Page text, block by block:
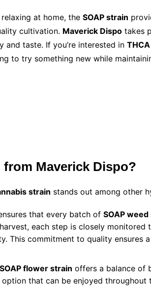
at home, the SOAP strain
cultivation. Maverick Dispo takes
taste. If you’re interested in
to try something new while
Maverick Dispo?
strain stands out among other
that every batch of SOAP
each step is closely monitored
This commitment to quality ensures
SOAP flower strain offers a balance of
that can be enjoyed throughout